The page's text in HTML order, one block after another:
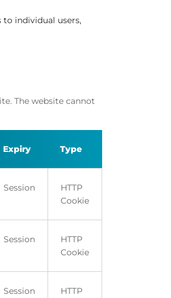
individual users,
The website cannot
Expiry Type
Session
HTTP
Cookie
Session
HTTP
Cookie
Session
HTTP